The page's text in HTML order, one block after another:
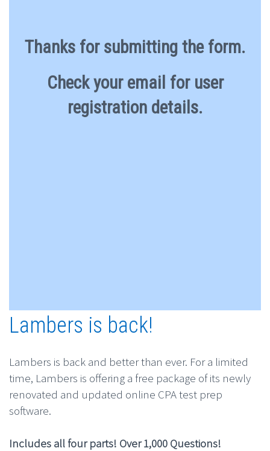
Thanks for submitting the form.
Check your email for user
registration details.
Lambers is back!
Lambers is back and better than ever. For a limited
time, Lambers is offering a free package of its newly
renovated and updated online CPA test prep
software.
Includes all four parts! Over 1,000 Questions!